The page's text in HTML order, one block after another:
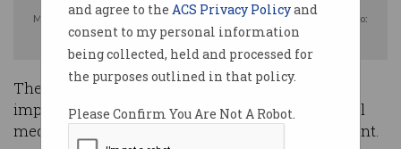
and agree to the ACS Privacy Policyand
consent to my personal information
being collected, held and processed for
the purposes outlined in that policy.
Please Confirm You Are Not A Robot.
Multinational 'big tech' companies could be whacked with a big tax. Photo:
Shutterstock
The federal government will consider
implementing new laws and a tax to force social
media platforms to carry Australian news content.